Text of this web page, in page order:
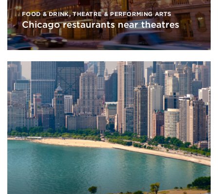
FOOD & DRINK,THEATRE & PERFORMING ARTS
Chicago restaurants near theatres